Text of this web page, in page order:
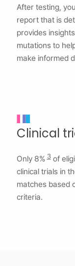
After testing,
report that is
provides
mutations to
make informed
Clinical
Only 8% 3of
clinical trials in
matches based
criteria.